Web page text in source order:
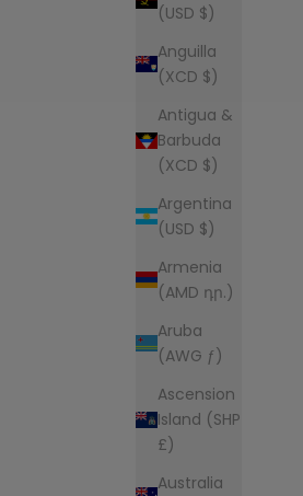
(USD $)
Anguilla
(XCD $)
Antigua &
Barbuda
(XCD $)
Argentina
(USD $)
Armenia
(AMD դր.)
Aruba
(AWG ƒ)
Ascension
Island (SHP
£)
Australia